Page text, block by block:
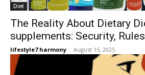
Diet
The Reality About Dietary
supplements: Security,
lifestyle7 harmony - August 15, 2025